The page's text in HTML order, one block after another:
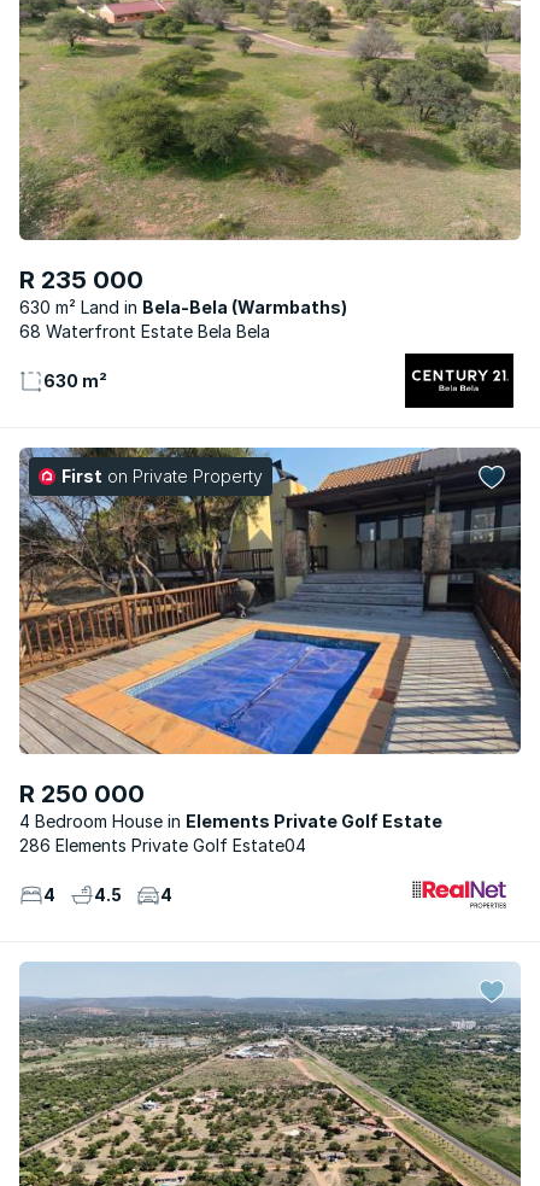
R 235 000
630 m² Land
Bela-Bela (Warmbaths)
68 Waterfront Estate Bela Bela
630 m²
First on Private Property
R 250 000
4 Bedroom House
Elements Private Golf Estate
286 Elements Private Golf Estate04
4 4.5 4